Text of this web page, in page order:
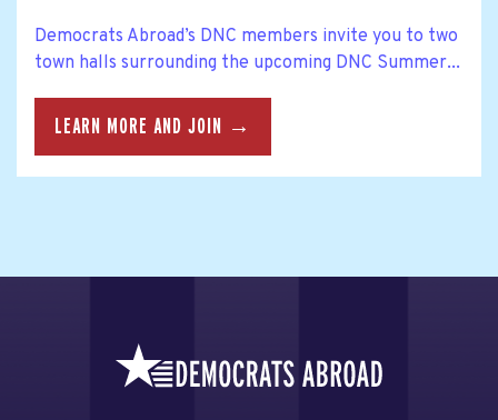
Democrats Abroad’s DNC members invite you to two
town halls surrounding the upcoming DNC Summer...
LEARN MORE AND JOIN →